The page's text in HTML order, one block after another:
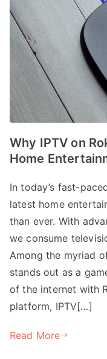
Why IPTV on
Home
In today’s fast-
latest home
than ever. With
we consume
Among the myriad
stands out as a
of the internet with
platform, IPTV[…]
Read More